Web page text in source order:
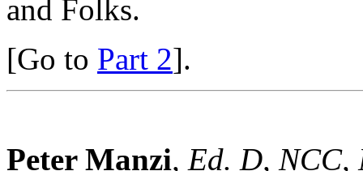
and Folks.
[Go to Part 2].
Peter Manzi, Ed. D,